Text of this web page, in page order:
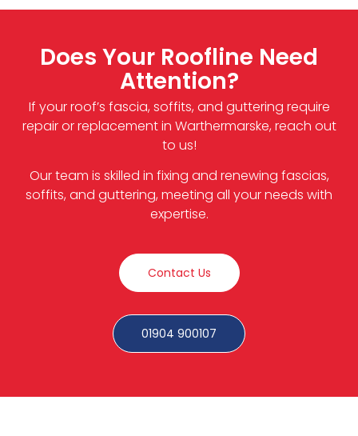
Does Your Roofline Need
Attention?
If your roof’s fascia, soffits, and guttering require
repair or replacement in Warthermarske, reach out
to us!
Our team is skilled in fixing and renewing fascias,
soffits, and guttering, meeting all your needs with
expertise.
Contact Us
01904 900107